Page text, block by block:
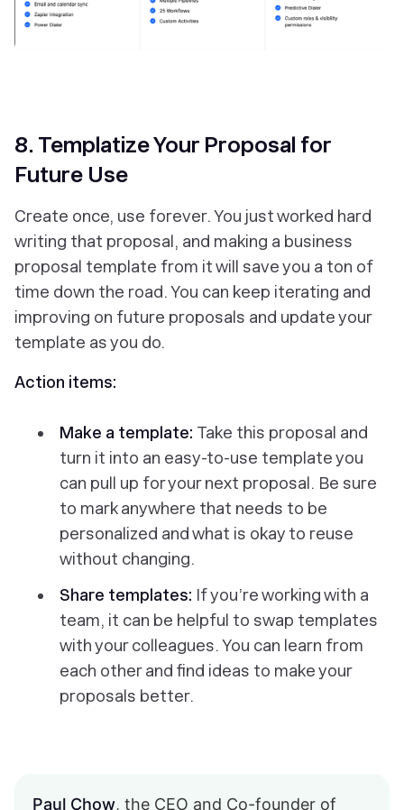
‎8. Templatize Your Proposal for
Future Use
Create once, use forever. You just worked hard
writing that proposal, and making a business
proposal template from it will save you a ton of
time down the road. You can keep iterating and
improving on future proposals and update your
template as you do.
Action items:
Make a template: Take this proposal and
turn it into an easy-to-use template you
can pull up for your next proposal. Be sure
to mark anywhere that needs to be
personalized and what is okay to reuse
without changing.
Share templates: If you’re working with a
team, it can be helpful to swap templates
with your colleagues. You can learn from
each other and find ideas to make your
proposals better.
Paul Chow, the CEO and Co-founder of